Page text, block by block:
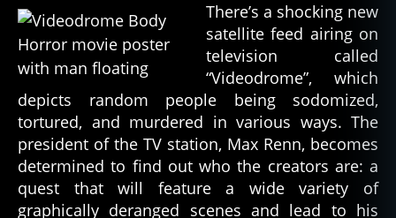
There’s a shocking new
satellite feed airing on
television called
“Videodrome”, which
depicts random people being sodomized,
tortured, and murdered in various ways. The
president of the TV station, Max Renn, becomes
determined to find out who the creators are: a
quest that will feature a wide variety of
graphically deranged scenes and lead to his